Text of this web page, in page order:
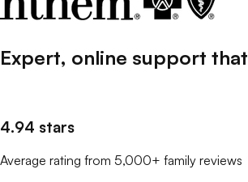
Expert, online support that
4.94 stars
Average rating from 5,000+ family reviews